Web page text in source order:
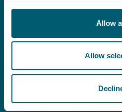
Allow
Allow
T:+31 70 515 3000